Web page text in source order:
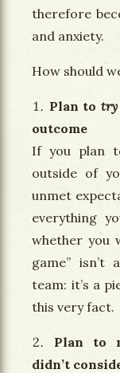
therefore
and anxiety.
How should
Plan to try
outcome
If you plan
outside of
unmet
everything
whether you
game”
team: it’s a
this very fact.
Plan to
didn’t